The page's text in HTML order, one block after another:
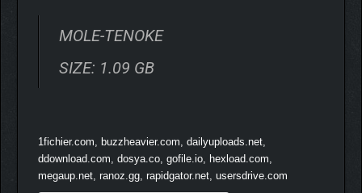
MOLE-TENOKE
SIZE: 1.09 GB
1fichier.com, buzzheavier.com, dailyuploads.net,
ddownload.com, dosya.co, gofile.io, hexload.com,
megaup.net, ranoz.gg, rapidgator.net, usersdrive.com